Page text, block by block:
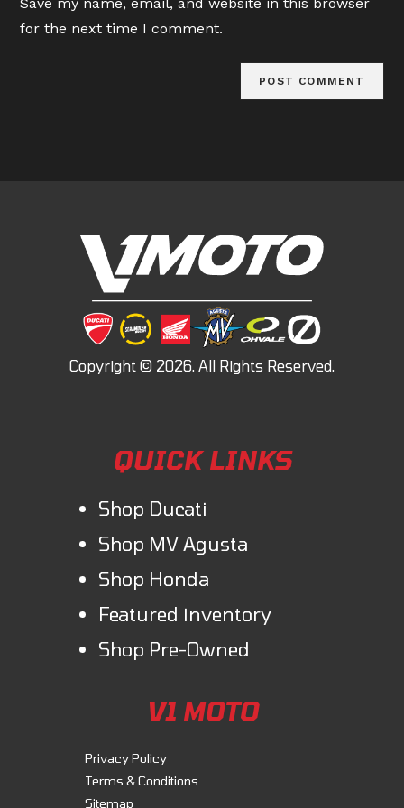
(optional)
Save my name, email, and website in this browser
for the next time I comment.
QUICK LINKS
Shop Ducati
Shop MV Agusta
Shop Honda
Featured inventory
Shop Pre-Owned
V1 MOTO
Privacy Policy
Terms & Conditions
Sitemap